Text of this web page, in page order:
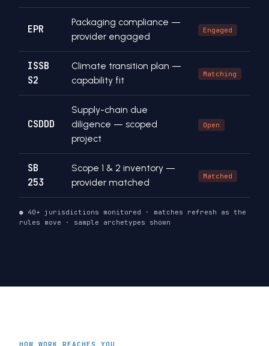
EPR
Packaging compliance —
provider engaged
Engaged
ISSB
S2
Climate transition plan —
capability fit
Matching
CSDDD
Supply-chain due
diligence — scoped
project
Open
SB
253
Scope 1 & 2 inventory —
provider matched
Matched
● 40+ jurisdictions monitored · matches refresh as the
rules move · sample archetypes shown
HOW WORK REACHES YOU